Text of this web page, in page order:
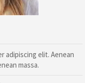
adipiscing elit. Aenean
massa.